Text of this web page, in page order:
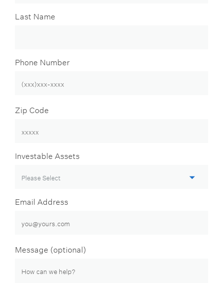
Last Name
Phone Number
Zip Code
Investable Assets
Email Address
Message (optional)